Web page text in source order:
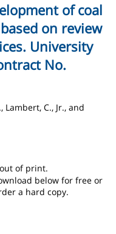
of coal
on review
University
No.
Lambert, C., Jr., and
of print.
below for free or
a hard copy.